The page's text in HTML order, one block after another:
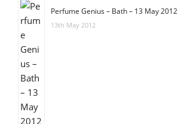
Perfume Genius – Bath – 13 May 2012
13th May 2012